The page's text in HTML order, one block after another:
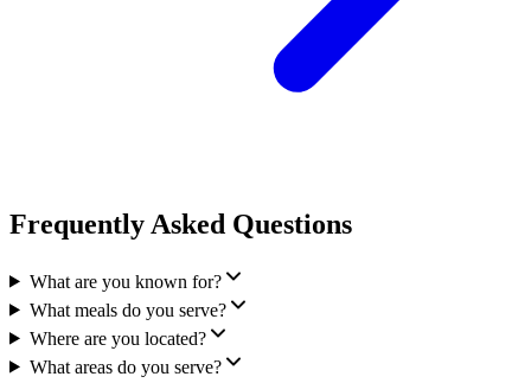
Frequently Asked Questions
What are you known for?
What meals do you serve?
Where are you located?
What areas do you serve?